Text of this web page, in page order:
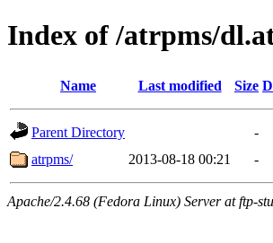
Index of /atrpms/
Name Last modified Size
Parent Directory
-
atrpms/
2013-08-18 00:21 -
Apache/2.4.68 (Fedora Linux) Server at ftp-